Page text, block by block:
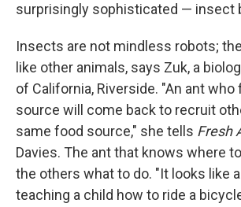
surprisingly sophisticated — insect
Insects are not mindless robots;
like other animals, says Zuk, a
of California, Riverside. "An ant who
source will come back to recruit
same food source," she tells Fresh
Davies. The ant that knows where
the others what to do. "It looks like
teaching a child how to ride a